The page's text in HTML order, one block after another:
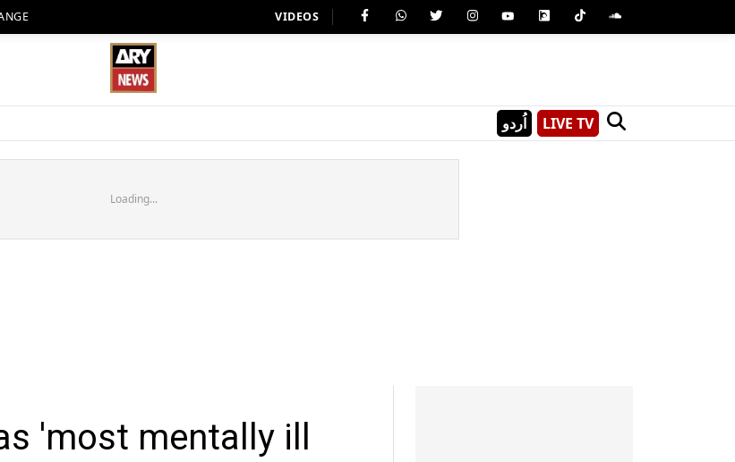
VIDEOS
اُردو LIVE TV
Loading...
'most mentally ill